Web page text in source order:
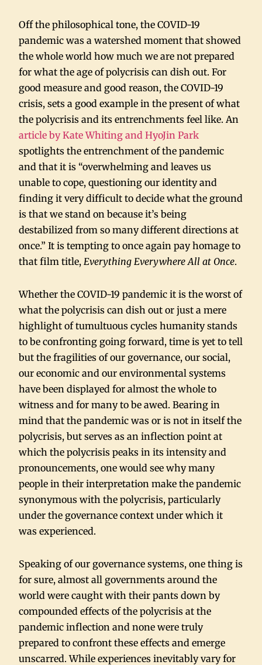
Off the philosophical tone, the COVID-19
pandemic was a watershed moment that showed
the whole world how much we are not prepared
for what the age of polycrisis can dish out. For
good measure and good reason, the COVID-19
crisis, sets a good example in the present of what
the polycrisis and its entrenchments feel like. An
article by Kate Whiting and HyoJin Park
spotlights the entrenchment of the pandemic
and that it is “overwhelming and leaves us
unable to cope, questioning our identity and
finding it very difficult to decide what the ground
is that we stand on because it’s being
destabilized from so many different directions at
once.” It is tempting to once again pay homage to
that film title,Everything Everywhere All at Once.
Whether the COVID-19 pandemic it is the worst of
what the polycrisis can dish out or just a mere
highlight of tumultuous cycles humanity stands
to be confronting going forward, time is yet to tell
but the fragilities of our governance, our social,
our economic and our environmental systems
have been displayed for almost the whole to
witness and for many to be awed. Bearing in
mind that the pandemic was or is not in itself the
polycrisis, but serves as an inflection point at
which the polycrisis peaks in its intensity and
pronouncements, one would see why many
people in their interpretation make the pandemic
synonymous with the polycrisis, particularly
under the governance context under which it
was experienced.
Speaking of our governance systems, one thing is
for sure, almost all governments around the
world were caught with their pants down by
compounded effects of the polycrisis at the
pandemic inflection and none were truly
prepared to confront these effects and emerge
unscarred. While experiences inevitably vary for